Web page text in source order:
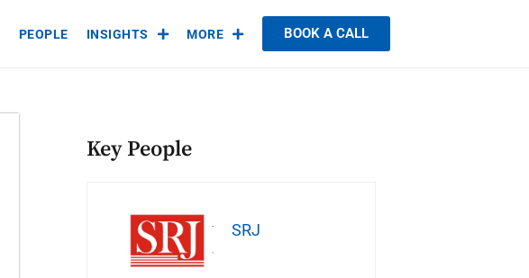
PEOPLE INSIGHTS MORE BOOK A CALL
Key People
SRJ